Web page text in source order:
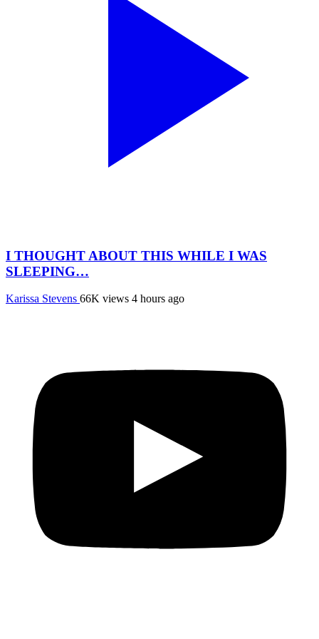
I THOUGHT ABOUT THIS WHILE I WAS
SLEEPING…
Karissa Stevens 66K views 4 hours ago